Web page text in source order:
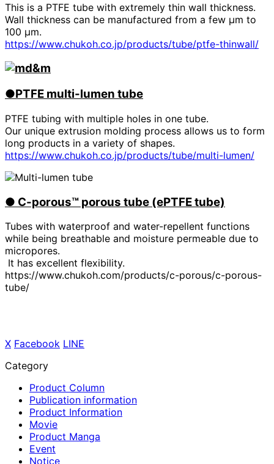
This is a PTFE tube with extremely thin wall thickness.
Wall thickness can be manufactured from a few μm to
100 μm.
https://www.chukoh.co.jp/products/tube/ptfe-thinwall/
●PTFE multi-lumen tube
PTFE tubing with multiple holes in one tube.
Our unique extrusion molding process allows us to form
long products in a variety of shapes.
https://www.chukoh.co.jp/products/tube/multi-lumen/
● C-porous™ porous tube (ePTFE tube)
Tubes with waterproof and water-repellent functions
while being breathable and moisture permeable due to
micropores.
It has excellent flexibility.
https://www.chukoh.com/products/c-porous/c-porous-
tube/
X Facebook LINE
Category
Product Column
Publication information
Product Information
Movie
Product Manga
Event
Notice